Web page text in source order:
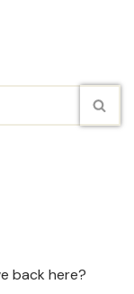
back here?